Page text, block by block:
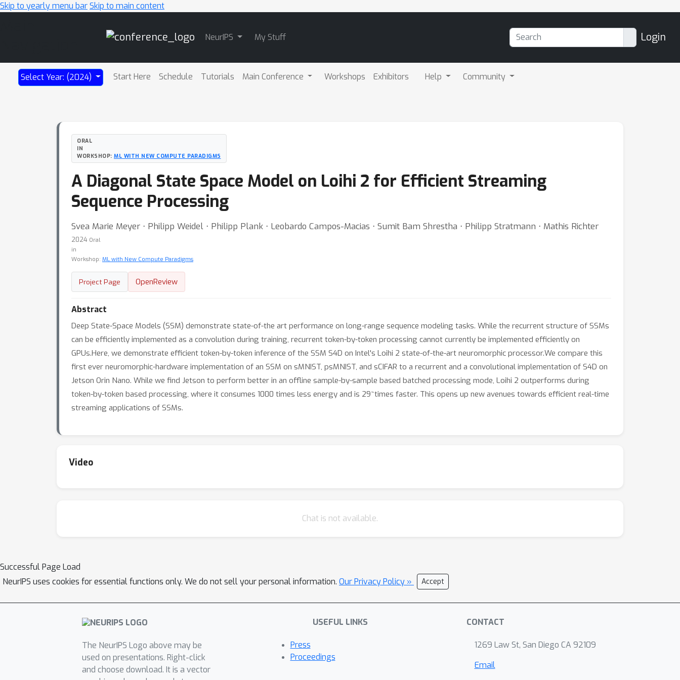
Skip to yearly menu barSkip to main content
NeurIPS My Stuff Login
Select Year: (2024) Start Here Schedule Tutorials Main Conference Workshops Exhibitors Help Community
ORAL
IN
WORKSHOP: ML WITH NEW COMPUTE PARADIGMS
A Diagonal State Space Model on Loihi 2 for Efficient Streaming
Sequence Processing
Svea Marie Meyer ⋅ Philipp Weidel ⋅ Philipp Plank ⋅ Leobardo Campos-Macias ⋅ Sumit Bam Shrestha ⋅ Philipp Stratmann ⋅ Mathis Richter
2024 Oral
in
Workshop: ML with New Compute Paradigms
Project Page OpenReview
Abstract
Deep State-Space Models (SSM) demonstrate state-of-the art performance on long-range sequence modeling tasks. While the recurrent structure of SSMs
can be efficiently implemented as a convolution during training, recurrent token-by-token processing cannot currently be implemented efficiently on
GPUs.Here, we demonstrate efficient token-by-token inference of the SSM S4D on Intel's Loihi 2 state-of-the-art neuromorphic processor.We compare this
first ever neuromorphic-hardware implementation of an SSM on sMNIST, psMNIST, and sCIFAR to a recurrent and a convolutional implementation of S4D on
Jetson Orin Nano. While we find Jetson to perform better in an offline sample-by-sample based batched processing mode, Loihi 2 outperforms during
token-by-token based processing, where it consumes 1000 times less energy and is 29~times faster. This opens up new avenues towards efficient real-time
streaming applications of SSMs.
Video
Chat is not available.
Successful Page Load
NeurIPS uses cookies for essential functions only. We do not sell your personal information. Our Privacy Policy » Accept
The NeurIPS Logo above may be
used on presentations. Right-click
and choose download. It is a vector
USEFUL LINKS
Press
Proceedings
CONTACT
1269 Law St, San Diego CA 92109
Email